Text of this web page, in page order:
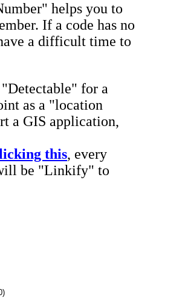
helps you to
If a code has no
a difficult time to
for a
as a "location
a GIS application,
this, every
be "Linkify" to